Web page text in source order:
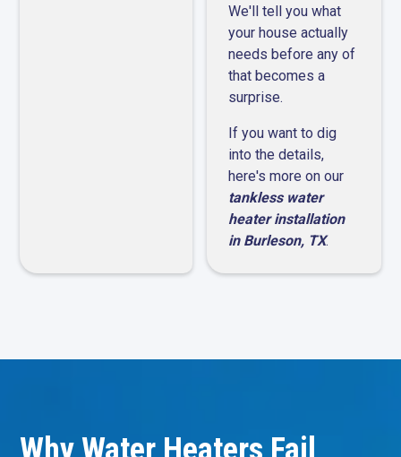
We'll tell you what
your house actually
needs before any of
that becomes a
surprise.
If you want to dig
into the details,
here's more on our
tankless water
heater installation
in Burleson, TX.